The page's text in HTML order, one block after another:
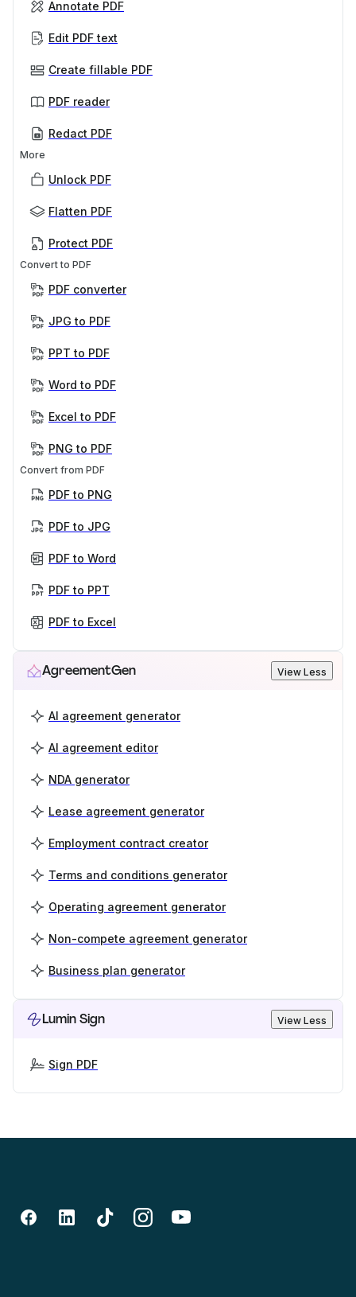
Annotate PDF
Edit PDF text
Create fillable PDF
PDF reader
Redact PDF
More
Unlock PDF
Flatten PDF
Protect PDF
Convert to PDF
PDF converter
JPG to PDF
PPT to PDF
Word to PDF
Excel to PDF
PNG to PDF
Convert from PDF
PDF to PNG
PDF to JPG
PDF to Word
PDF to PPT
PDF to Excel
AgreementGen View Less
AI agreement generator
AI agreement editor
NDA generator
Lease agreement generator
Employment contract creator
Terms and conditions generator
Operating agreement generator
Non-compete agreement generator
Business plan generator
Lumin Sign View Less
Sign PDF